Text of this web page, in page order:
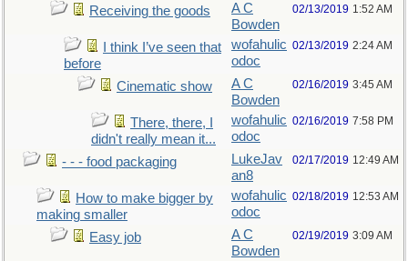
Receiving the goods
A C
Bowden
02/13/2019 1:52 AM
I think I’ve seen that
before
wofahulic
odoc
02/13/2019 2:24 AM
Cinematic show
A C
Bowden
02/16/2019 3:45 AM
There, there, I
didn't really mean it...
wofahulic
odoc
02/16/2019 7:58 PM
- - - food packaging
LukeJav
an8
02/17/2019 12:49 AM
How to make bigger by
making smaller
wofahulic
odoc
02/18/2019 12:53 AM
Easy job
A C
Bowden
02/19/2019 3:09 AM